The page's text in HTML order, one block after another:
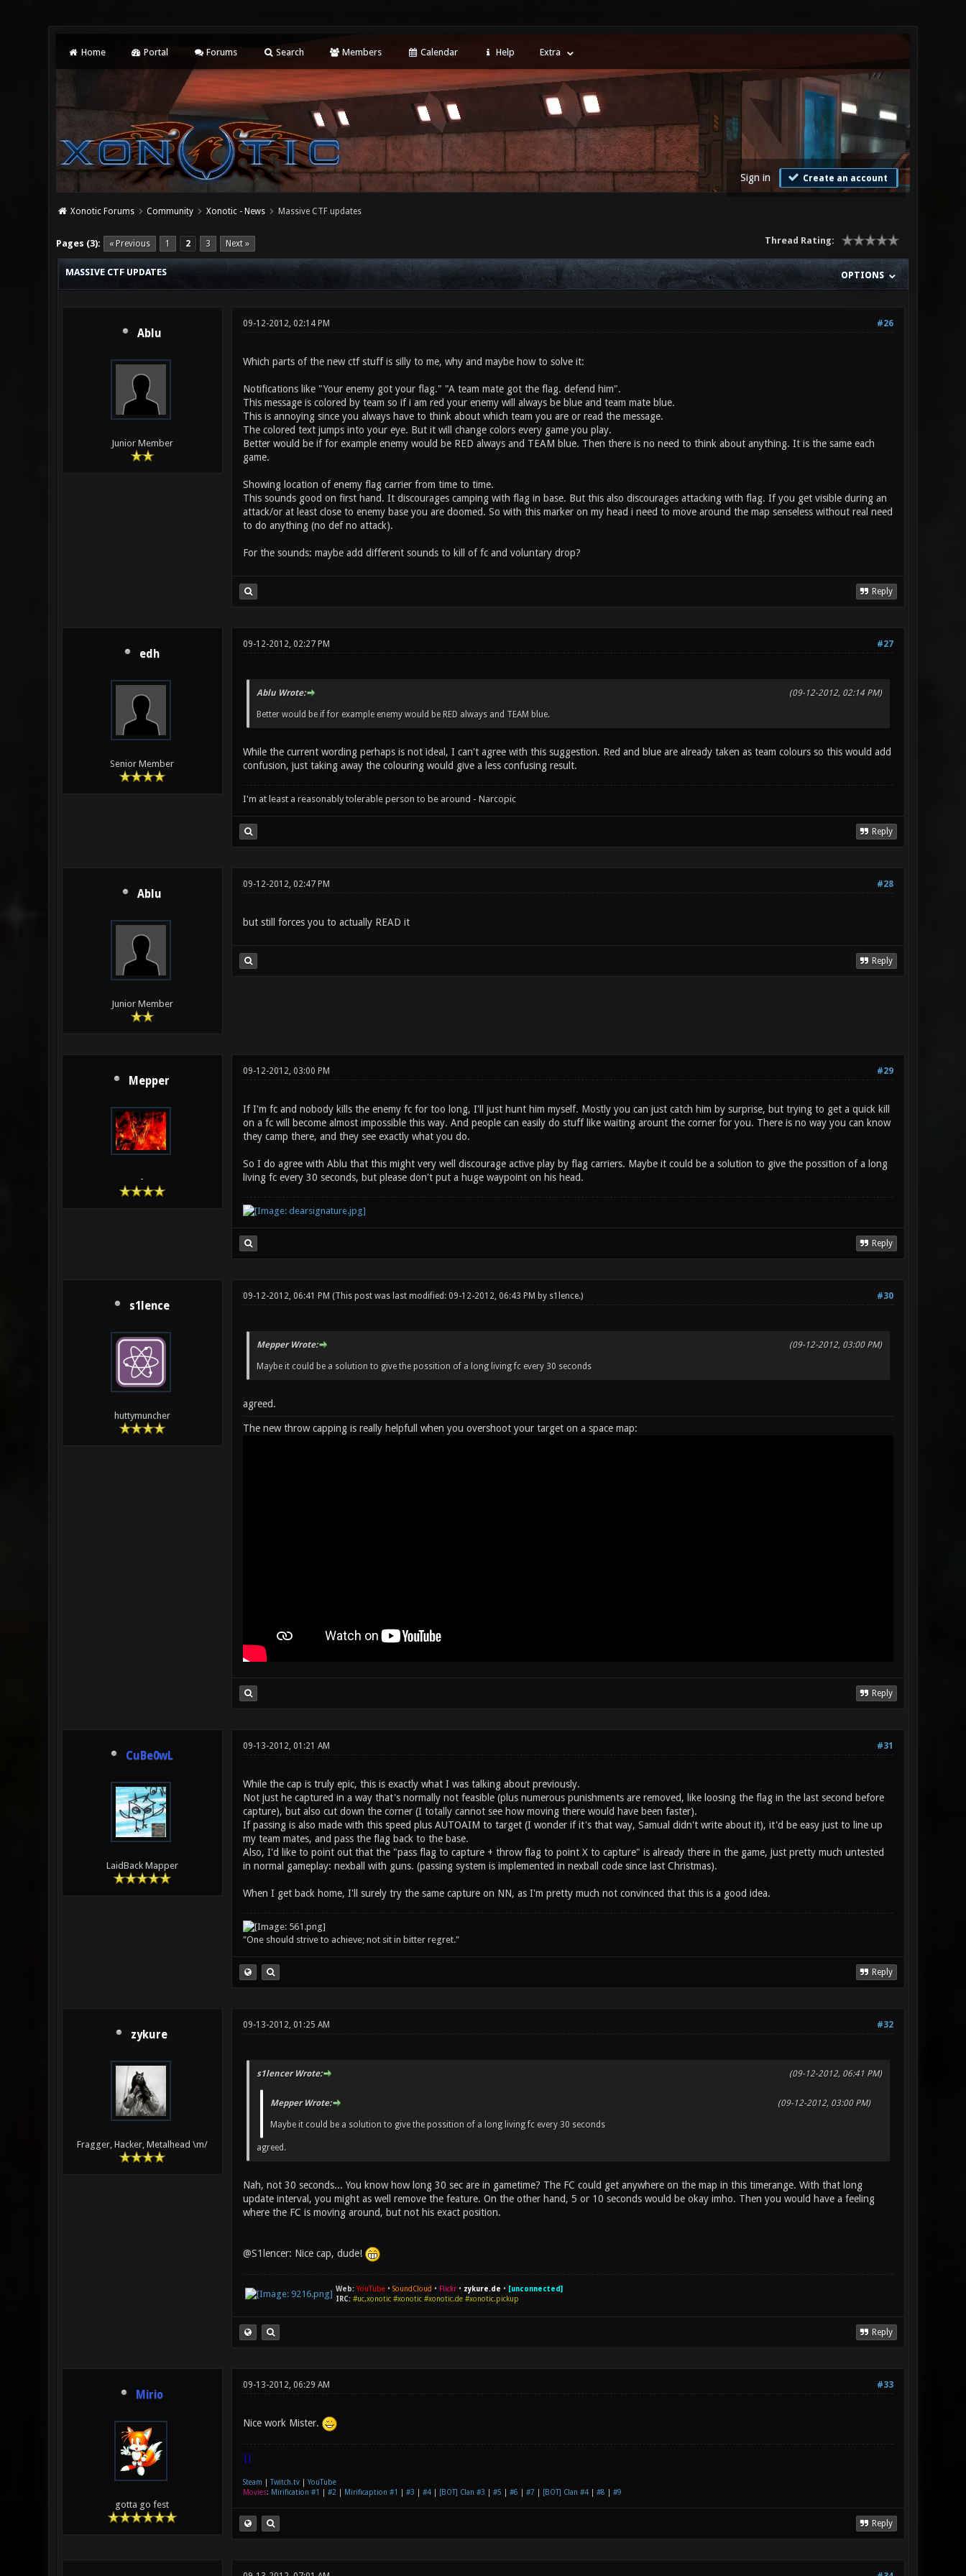
Home Portal Forums Search Members Calendar Help Extra
Sign in Create an account
Xonotic Forums Community Xonotic - News Massive CTF updates
Pages (3): « Previous 1 2 3 Next » Thread Rating:
0 Vote(s) - 0 Average
1
2
3
4
5
OPTIONS
MASSIVE CTF UPDATES
Ablu
Junior Member
#26
09-12-2012, 02:14 PM
Which parts of the new ctf stuff is silly to me, why and maybe how to solve it:
Notifications like "Your enemy got your flag." "A team mate got the flag. defend him".
This message is colored by team so if i am red your enemy will always be blue and team mate blue.
This is annoying since you always have to think about which team you are or read the message.
The colored text jumps into your eye. But it will change colors every game you play.
Better would be if for example enemy would be RED always and TEAM blue. Then there is no need to think about anything. It is the same each
game.
Showing location of enemy flag carrier from time to time.
This sounds good on first hand. It discourages camping with flag in base. But this also discourages attacking with flag. If you get visible during an
attack/or at least close to enemy base you are doomed. So with this marker on my head i need to move around the map senseless without real need
to do anything (no def no attack).
For the sounds: maybe add different sounds to kill of fc and voluntary drop?
Reply
edh
Senior Member
#27
09-12-2012, 02:27 PM
(09-12-2012, 02:14 PM)
Ablu Wrote:
Better would be if for example enemy would be RED always and TEAM blue.
While the current wording perhaps is not ideal, I can't agree with this suggestion. Red and blue are already taken as team colours so this would add
confusion, just taking away the colouring would give a less confusing result.
I'm at least a reasonably tolerable person to be around - Narcopic
Reply
Ablu
Junior Member
#28
09-12-2012, 02:47 PM
but still forces you to actually READ it
Reply
Mepper
-
#29
09-12-2012, 03:00 PM
If I'm fc and nobody kills the enemy fc for too long, I'll just hunt him myself. Mostly you can just catch him by surprise, but trying to get a quick kill
on a fc will become almost impossible this way. And people can easily do stuff like waiting arount the corner for you. There is no way you can know
they camp there, and they see exactly what you do.
So I do agree with Ablu that this might very well discourage active play by flag carriers. Maybe it could be a solution to give the possition of a long
living fc every 30 seconds, but please don't put a huge waypoint on his head.
Reply
s1lence
huttymuncher
#30
09-12-2012, 06:41 PM (This post was last modified: 09-12-2012, 06:43 PM by s1lence.)
(09-12-2012, 03:00 PM)
Mepper Wrote:
Maybe it could be a solution to give the possition of a long living fc every 30 seconds
agreed.
The new throw capping is really helpfull when you overshoot your target on a space map:
Reply
CuBe0wL
LaidBack Mapper
#31
09-13-2012, 01:21 AM
While the cap is truly epic, this is exactly what I was talking about previously.
Not just he captured in a way that's normally not feasible (plus numerous punishments are removed, like loosing the flag in the last second before
capture), but also cut down the corner (I totally cannot see how moving there would have been faster).
If passing is also made with this speed plus AUTOAIM to target (I wonder if it's that way, Samual didn't write about it), it'd be easy just to line up
my team mates, and pass the flag back to the base.
Also, I'd like to point out that the "pass flag to capture + throw flag to point X to capture" is already there in the game, just pretty much untested
in normal gameplay: nexball with guns. (passing system is implemented in nexball code since last Christmas).
When I get back home, I'll surely try the same capture on NN, as I'm pretty much not convinced that this is a good idea.
"One should strive to achieve; not sit in bitter regret."
Reply
zykure
Fragger, Hacker, Metalhead \m/
#32
09-13-2012, 01:25 AM
(09-12-2012, 06:41 PM)
s1lencer Wrote:
(09-12-2012, 03:00 PM)
Mepper Wrote:
Maybe it could be a solution to give the possition of a long living fc every 30 seconds
agreed.
Nah, not 30 seconds... You know how long 30 sec are in gametime? The FC could get anywhere on the map in this timerange. With that long
update interval, you might as well remove the feature. On the other hand, 5 or 10 seconds would be okay imho. Then you would have a feeling
where the FC is moving around, but not his exact position.
@S1lencer: Nice cap, dude!
Web: YouTube• SoundCloud • Flickr• zykure.de • [unconnected]
IRC: #uc.xonotic #xonotic #xonotic.de #xonotic.pickup
Reply
Mirio
gotta go fest
#33
09-13-2012, 06:29 AM
Nice work Mister.
|]
Steam Twitch.tv| YouTube
Movies: Mirification #1 #2 Mirificaption #1 #3 #4| [BOT] Clan #3 #5 #6 #7 [BOT] Clan #4| #8 #9
Reply